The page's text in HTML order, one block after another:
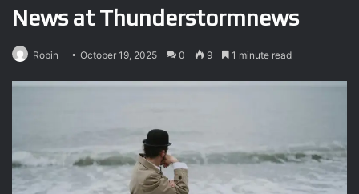
News at Thunderstormnews
Robin October 19, 2025 0 9 1 minute read